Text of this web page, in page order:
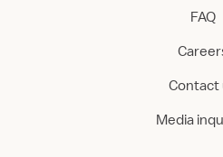
FAQ
Contact
Media